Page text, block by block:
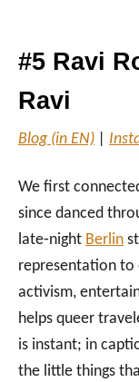
#5 Ravi
Ravi
Blog (in EN)
We first
since danced
late‑night Berlin
representation
activism,
helps queer
is instant; in
the little things